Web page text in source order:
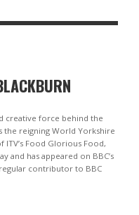
creative force behind the
the reigning World Yorkshire
ITV’s Food Glorious Food,
and has appeared on BBC’s
contributor to BBC